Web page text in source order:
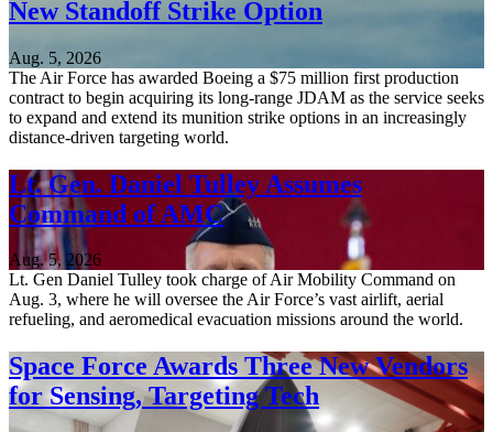
New Standoff Strike Option
Aug. 5, 2026
The Air Force has awarded Boeing a $75 million first production
contract to begin acquiring its long-range JDAM as the service seeks
to expand and extend its munition strike options in an increasingly
distance-driven targeting world.
Lt. Gen. Daniel Tulley Assumes
Command of AMC
Aug. 5, 2026
Lt. Gen Daniel Tulley took charge of Air Mobility Command on
Aug. 3, where he will oversee the Air Force’s vast airlift, aerial
refueling, and aeromedical evacuation missions around the world.
Space Force Awards Three New Vendors
for Sensing, Targeting Tech